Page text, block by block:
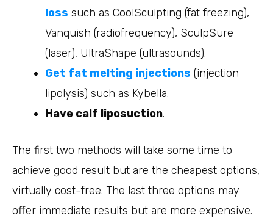
loss such as CoolSculpting (fat freezing),
Vanquish (radiofrequency), SculpSure
(laser), UltraShape (ultrasounds).
Get fat melting injections (injection
lipolysis) such as Kybella.
Have calf liposuction.
The first two methods will take some time to
achieve good result but are the cheapest options,
virtually cost-free. The last three options may
offer immediate results but are more expensive.